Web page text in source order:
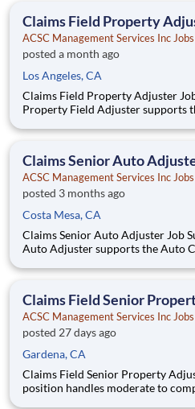
Claims Field Property
ACSC Management Services Inc Jobs
posted a month ago
Los Angeles, CA
Claims Field Property Adjuster Job Summary This Claims
Property Field Adjuster supports
by handling claims of property
re
Claims Senior Auto
ACSC Management Services Inc Jobs
posted 3 months ago
Costa Mesa, CA
Claims Senior Auto Adjuster Job Summary The Claims Senior
Auto Adjuster supports the Auto
material damage, property
Claims Field Senior
ACSC Management Services Inc Jobs
posted 27 days ago
Gardena, CA
Claims Field Senior Property Adjuster Job
position handles moderate to